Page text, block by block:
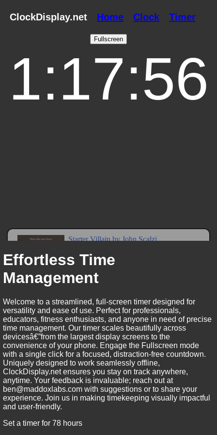
ClockDisplay.net Home Clock Timer
Effortless Time
Management
Welcome to a streamlined, full-screen timer designed for
versatility and ease of use. Perfect for professionals,
educators, fitness enthusiasts, and anyone in need of precise
time management. Our timer scales beautifully across
devicesâ€”from the largest display screens to the
convenience of your phone. Engage the Fullscreen mode
with a single click for a focused, distraction-free countdown.
Uniquely designed to work seamlessly offline,
ClockDisplay.net ensures you stay on track anywhere,
anytime. Your feedback is invaluable; reach out at
ben@maddoxlabs.com with suggestions or to share your
experience. Join us in making timekeeping visually impactful
and user-friendly.
Set a timer for 78 hours